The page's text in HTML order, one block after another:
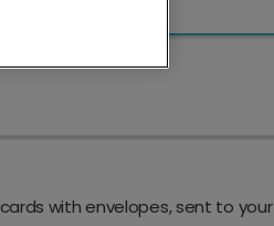
with envelopes, sent to your